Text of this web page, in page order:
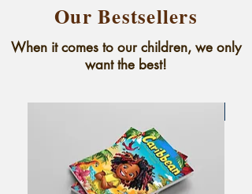
Our Bestsellers
When it comes to our children, we only
want the best!